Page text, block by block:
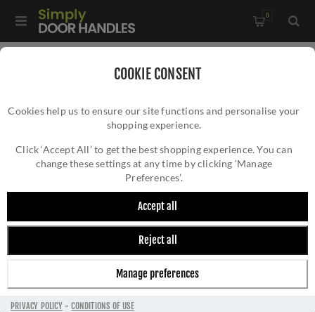
COOKIE CONSENT
Cookies help us to ensure our site functions and personalise your
shopping experience.
Click ‘Accept All’ to get the best shopping experience. You can
change these settings at any time by clicking ‘Manage
Preferences’.
Accept all
Reject all
Manage preferences
PRIVACY POLICY-CONDITIONS OF USE
0
Alexander and Wilks - Standard Profile Concealed Fix
ALEXANDER AND WILKS - STANDARD
PROFILE CONCEALED FIX ESCUTCHEON -
AW391SN